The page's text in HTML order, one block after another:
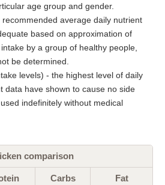
age group and gender.
average daily nutrient
based on approximation of
by a group of healthy people,
be determined.
levels) - the highest level of daily
data have shown to cause no side
indefinitely without medical
comparison
Carbs Fat